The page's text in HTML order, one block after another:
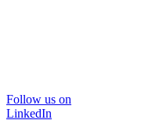
Follow us on
LinkedIn